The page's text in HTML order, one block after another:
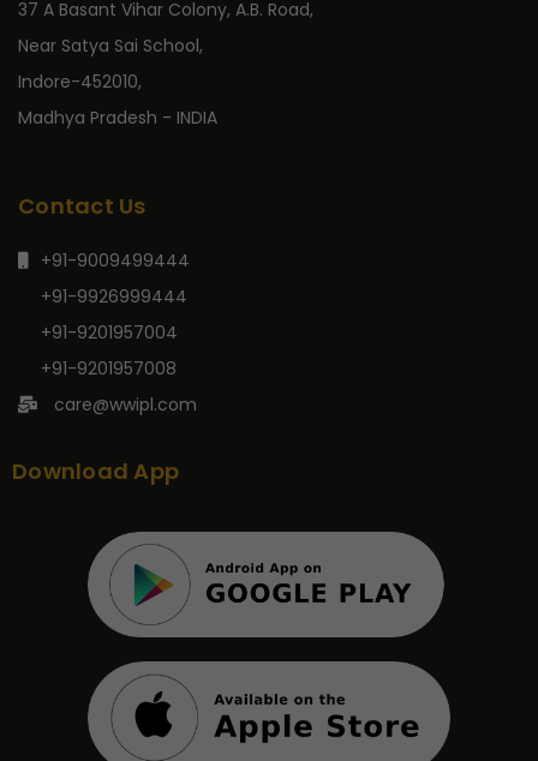
37 A Basant Vihar Colony, A.B. Road,
Near Satya Sai School,
Indore-452010,
Madhya Pradesh - INDIA
Contact Us
+91-9009499444
+91-9926999444
+91-9201957004
+91-9201957008
care@wwipl.com
Download App